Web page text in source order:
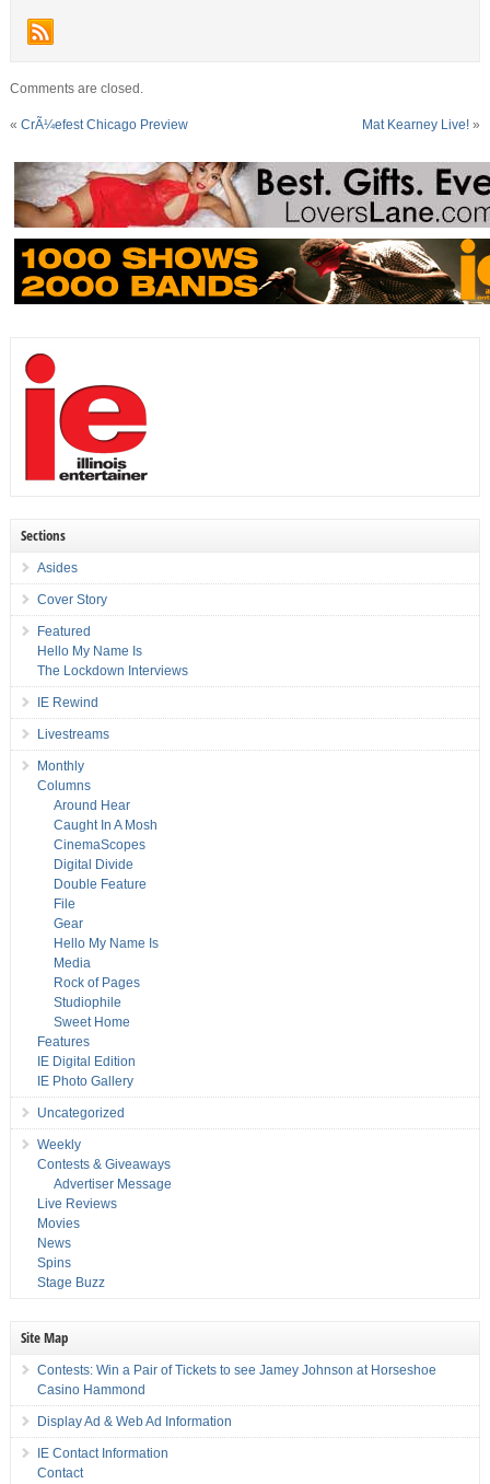
Comments are closed.
« CrÃ¼efest Chicago Preview Mat Kearney Live! »
Sections
Asides
Cover Story
Featured
Hello My Name Is
The Lockdown Interviews
IE Rewind
Livestreams
Monthly
Columns
Around Hear
Caught In A Mosh
CinemaScopes
Digital Divide
Double Feature
File
Gear
Hello My Name Is
Media
Rock of Pages
Studiophile
Sweet Home
Features
IE Digital Edition
IE Photo Gallery
Uncategorized
Weekly
Contests & Giveaways
Advertiser Message
Live Reviews
Movies
News
Spins
Stage Buzz
Site Map
Contests: Win a Pair of Tickets to see Jamey Johnson at Horseshoe
Casino Hammond
Display Ad & Web Ad Information
IE Contact Information
Contact